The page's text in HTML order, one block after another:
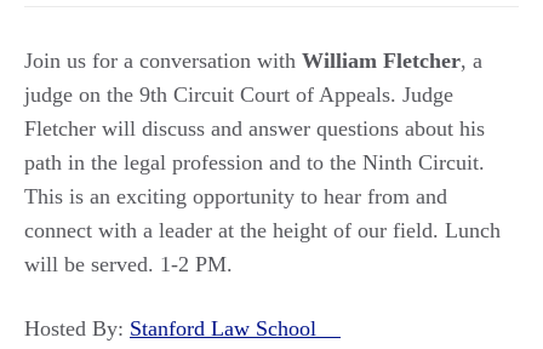
Join us for a conversation with William Fletcher, a
judge on the 9th Circuit Court of Appeals. Judge
Fletcher will discuss and answer questions about his
path in the legal profession and to the Ninth Circuit.
This is an exciting opportunity to hear from and
connect with a leader at the height of our field. Lunch
will be served. 1-2 PM.
Hosted By: Stanford Law School